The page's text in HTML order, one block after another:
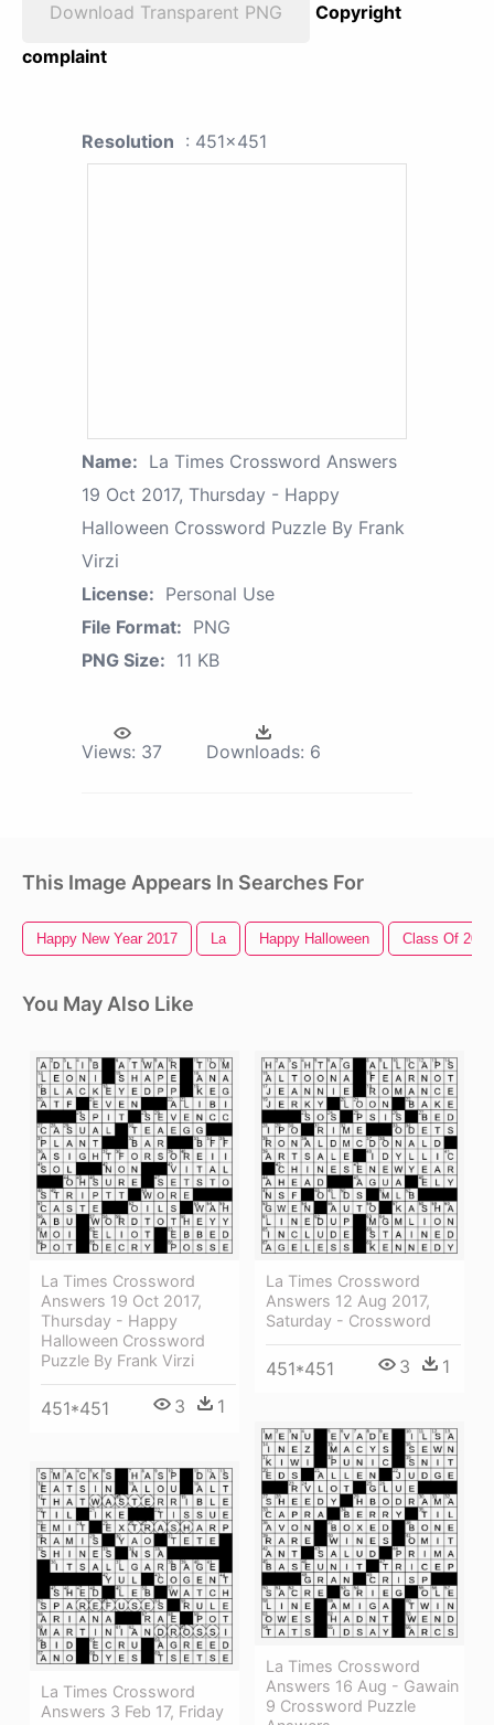
Download Transparent PNG
Copyright
complaint
Resolution : 451x451
Name: La Times Crossword Answers
19 Oct 2017, Thursday - Happy
Halloween Crossword Puzzle By Frank
Virzi
License: Personal Use
File Format: PNG
PNG Size: 11 KB
Views: 37 Downloads: 6
This Image Appears In Searches For
Happy New Year 2017 La Happy Halloween Class Of 2017
You May Also Like
La Times Crossword
Answers 19 Oct 2017,
Thursday - Happy
Halloween Crossword
Puzzle By Frank Virzi
451*451 3 1
La Times Crossword
Answers 12 Aug 2017,
Saturday - Crossword
451*451 3 1
La Times Crossword
Answers 16 Aug - Gawain
9 Crossword Puzzle
La Times Crossword
Answers 3 Feb 17, Friday